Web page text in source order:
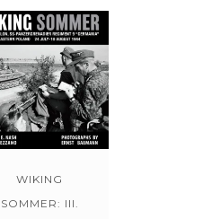
WIKING
SOMMER: III.